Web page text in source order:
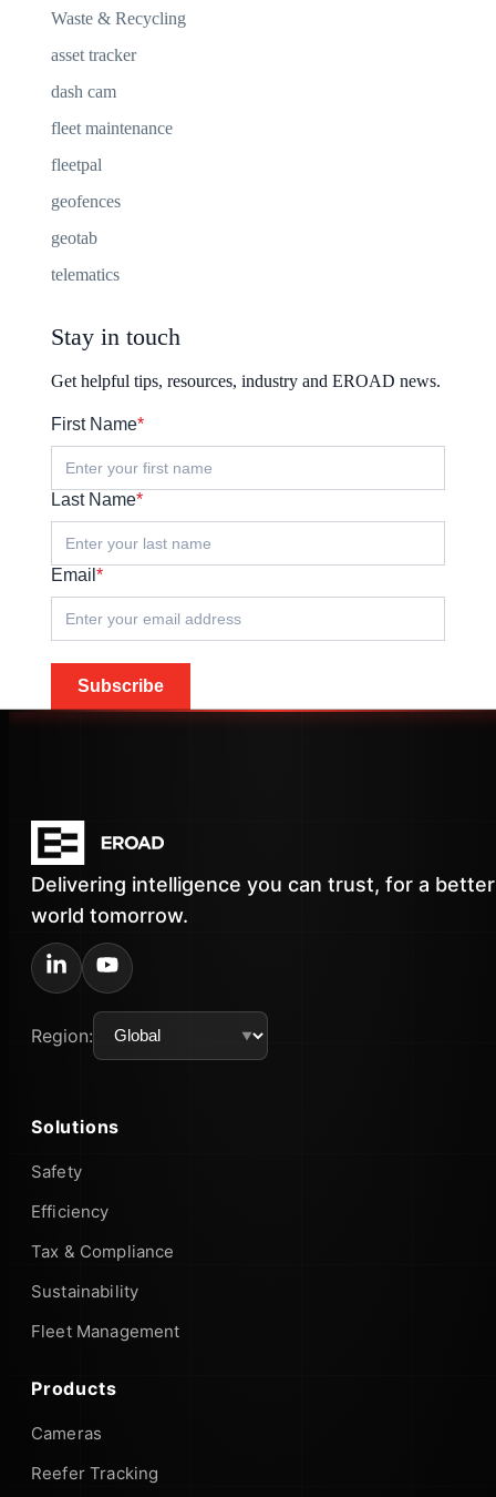
Waste & Recycling
asset tracker
dash cam
fleet maintenance
fleetpal
geofences
geotab
telematics
Stay in touch
Get helpful tips, resources, industry and EROAD news.
First Name*
Last Name*
Email *
Subscribe
Delivering intelligence you can trust, for a better
world tomorrow.
Region:
Solutions
Safety
Efficiency
Tax & Compliance
Sustainability
Fleet Management
Products
Cameras
Reefer Tracking